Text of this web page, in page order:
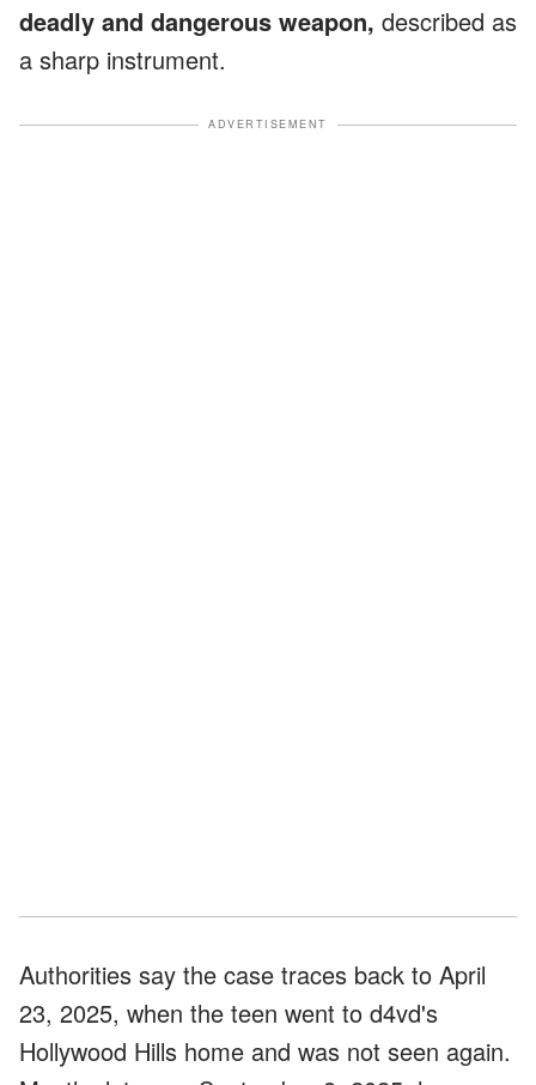
deadly and dangerous weapon, described as
a sharp instrument.
ADVERTISEMENT
Authorities say the case traces back to April
23, 2025, when the teen went to d4vd's
Hollywood Hills home and was not seen again.